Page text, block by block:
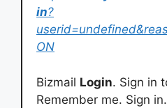
in?
ON
Bizmail Login. Sign in
Remember me. Sign